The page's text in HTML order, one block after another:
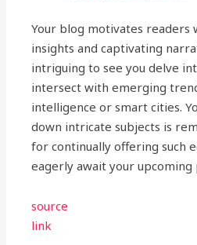
Your blog motivates
insights and captivating
intriguing to see you delve
intersect with emerging
intelligence or smart cities.
down intricate subjects is
for continually offering such
eagerly await your upcoming
source
link